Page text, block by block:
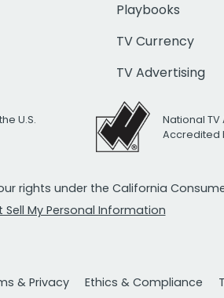
Playbooks
TV Currency
TV Advertising
U.S.
National
Accredited
rights under the California
Sell My Personal Information
& Privacy Ethics & Compliance